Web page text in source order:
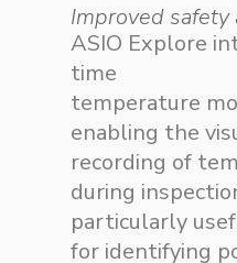
Improved safety
ASIO Explore
time
temperature
enabling the
recording of
during
particularly
for identifying